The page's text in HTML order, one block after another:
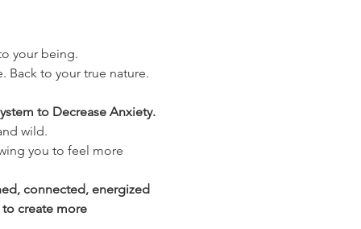
your being.
Back to your true nature.
to Decrease Anxiety.
wild.
you to feel more
connected, energized
create more